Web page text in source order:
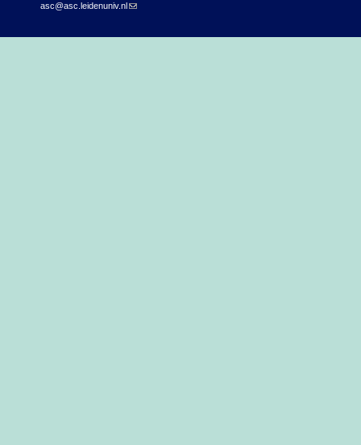
asc@asc.leidenuniv.nl(link sends e-mail)